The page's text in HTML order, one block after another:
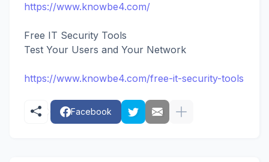
https://www.knowbe4.com/
Free IT Security Tools
Test Your Users and Your Network
https://www.knowbe4.com/free-it-security-tools
Facebook